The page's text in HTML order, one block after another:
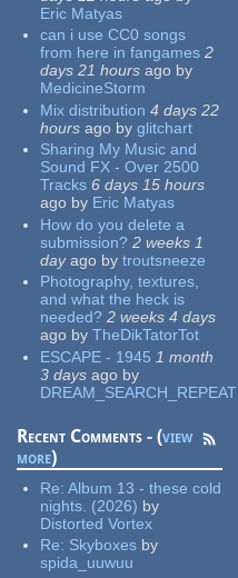
Eric Matyas
can i use CC0 songs
from here in fangames 2
days 21 hours ago by
MedicineStorm
Mix distribution 4 days 22
hours ago by glitchart
Sharing My Music and
Sound FX - Over 2500
Tracks 6 days 15 hours
ago by Eric Matyas
How do you delete a
submission? 2 weeks 1
dayago by troutsneeze
Photography, textures,
and what the heck is
needed? 2 weeks 4 days
ago by TheDikTatorTot
ESCAPE - 1945 1 month
3 days ago by
DREAM_SEARCH_REPEAT
Recent Comments - (view
more)
Re:Album 13 - these cold
nights. (2026) by
Distorted Vortex
Re: Skyboxes by
spida_uuwuu